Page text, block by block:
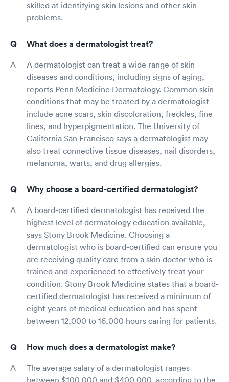
skilled at identifying skin lesions and other skin
problems.
What does a dermatologist treat?
A dermatologist can treat a wide range of skin
diseases and conditions, including signs of aging,
reports Penn Medicine Dermatology. Common skin
conditions that may be treated by a dermatologist
include acne scars, skin discoloration, freckles, fine
lines, and hyperpigmentation. The University of
California San Francisco says a dermatologist may
also treat connective tissue diseases, nail disorders,
melanoma, warts, and drug allergies.
Why choose a board-certified dermatologist?
A board-certified dermatologist has received the
highest level of dermatology education available,
says Stony Brook Medicine. Choosing a
dermatologist who is board-certified can ensure you
are receiving quality care from a skin doctor who is
trained and experienced to effectively treat your
condition. Stony Brook Medicine states that a board-
certified dermatologist has received a minimum of
eight years of medical education and has spent
between 12,000 to 16,000 hours caring for patients.
How much does a dermatologist make?
The average salary of a dermatologist ranges
between $100,000 and $400,000, according to the